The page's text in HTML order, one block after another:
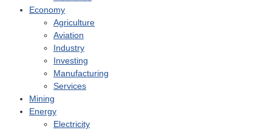
Economy
Agriculture
Aviation
Industry
Investing
Manufacturing
Services
Mining
Energy
Electricity